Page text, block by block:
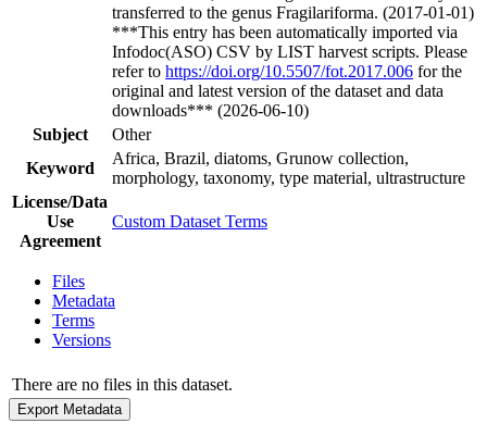
transferred to the genus Fragilariforma. (2017-01-01)
***This entry has been automatically imported via
Infodoc(ASO) CSV by LIST harvest scripts. Please
refer to https://doi.org/10.5507/fot.2017.006 for the
original and latest version of the dataset and data
downloads*** (2026-06-10)
Subject
Other
Keyword
Africa, Brazil, diatoms, Grunow collection,
morphology, taxonomy, type material, ultrastructure
License/Data
Use
Agreement
Custom Dataset Terms
Files
Metadata
Terms
Versions
There are no files in this dataset.
Export Metadata